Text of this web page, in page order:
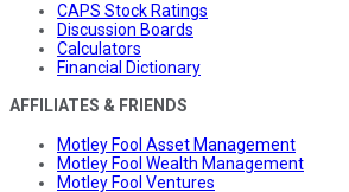
CAPS Stock Ratings
Discussion Boards
Calculators
Financial Dictionary
AFFILIATES & FRIENDS
Motley Fool Asset Management
Motley Fool Wealth Management
Motley Fool Ventures